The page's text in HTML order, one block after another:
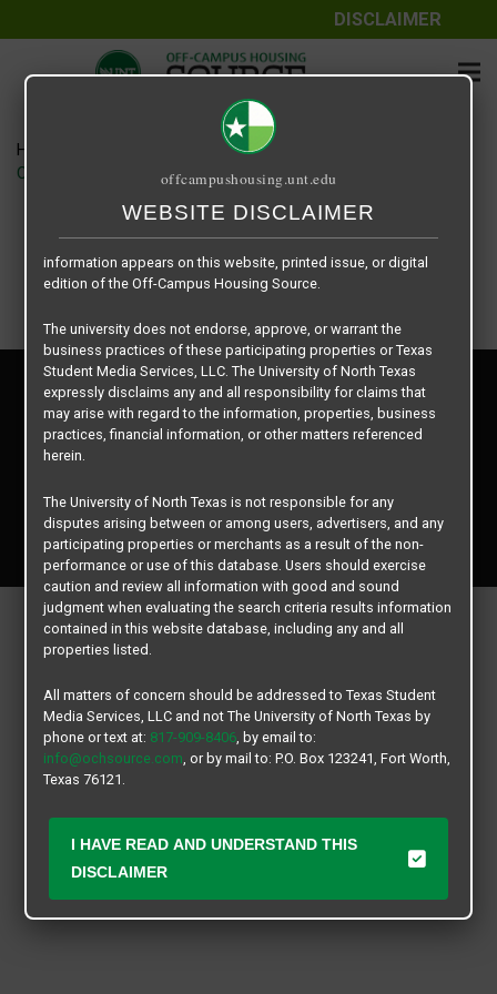
DISCLAIMER
Home
CRED Auto Draft 7a10e4ecaf8c092464213213424841aa
Copyright © 2026
Texas Student Media Services, LLC
All rights reserved.
Privacy Policy
Disclaimer
Contact Us
offcampushousing.unt.edu
WEBSITE DISCLAIMER
The information contained herein is provided by Texas Student
Media Services, LLC, dba Off-Campus Housing Source, a third-
The University of North Texas does not guarantee the quality,
performance, completeness, nor accuracy of the information
Similarly, The University of North Texas does not endorse,
approve, or warrant any of the information or properties whose
information appears on this website, printed issue, or digital
edition of the Off-Campus Housing Source.
The university does not endorse, approve, or warrant the
business practices of these participating properties or Texas
Student Media Services, LLC. The University of North Texas
expressly disclaims any and all responsibility for claims that
may arise with regard to the information, properties, business
practices, financial information, or other matters referenced
herein.
The University of North Texas is not responsible for any
disputes arising between or among users, advertisers, and any
participating properties or merchants as a result of the non-
performance or use of this database. Users should exercise
caution and review all information with good and sound
judgment when evaluating the search criteria results information
contained in this website database, including any and all
properties listed.
All matters of concern should be addressed to Texas Student
Media Services, LLC and not The University of North Texas by
phone or text at: 817-909-8406, by email to:
info@ochsource.com, or by mail to: P.O. Box 123241, Fort Worth,
Texas 76121.
I HAVE READ AND UNDERSTAND THIS
DISCLAIMER